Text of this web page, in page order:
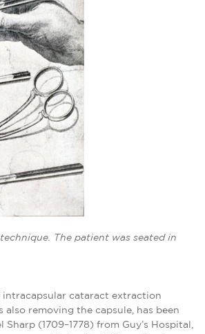
technique. The patient was seated in
intracapsular cataract extraction
also removing the capsule, has been
(1709–1778) from Guy’s Hospital,